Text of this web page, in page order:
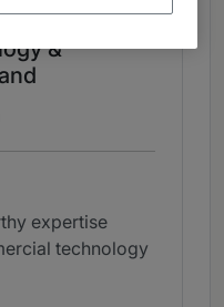
&
expertise
technology